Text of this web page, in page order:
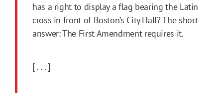
has a right to display a flag bearing the Latin
cross in front of Boston’s City Hall? The short
answer: The First Amendment requires it.
[ . . . ]